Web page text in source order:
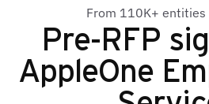
From 110K+
Pre-RFP
AppleOne